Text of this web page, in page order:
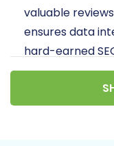
valuable
ensures data
hard-earned
transition.